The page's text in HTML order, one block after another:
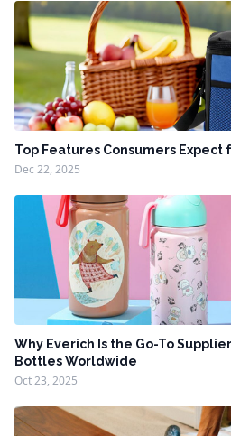
Top Features Consumers Expect
Dec 22, 2025
Why Everich Is the Go-To
Bottles Worldwide
Oct 23, 2025